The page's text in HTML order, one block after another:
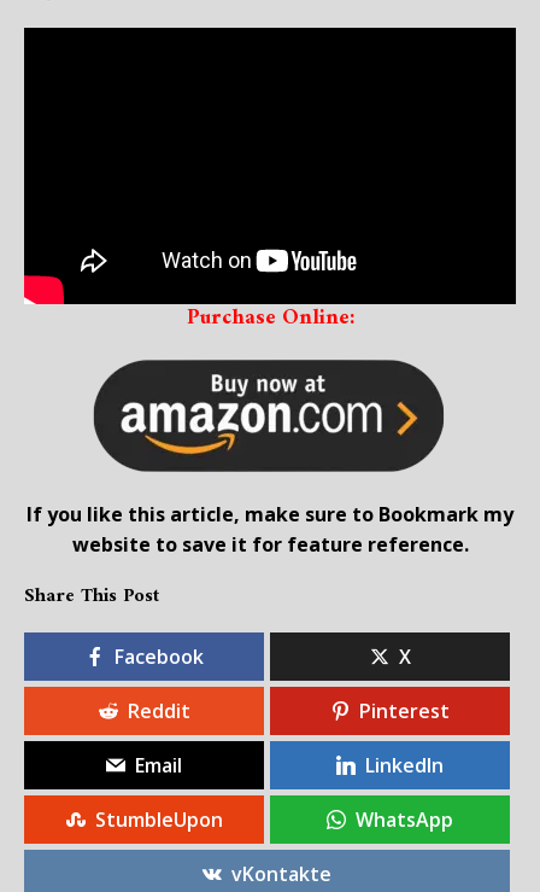
Purchase Online:
If you like this article, make sure to Bookmark my
website to save it for feature reference.
Share This Post
Facebook X
Reddit Pinterest
Email LinkedIn
StumbleUpon WhatsApp
vKontakte